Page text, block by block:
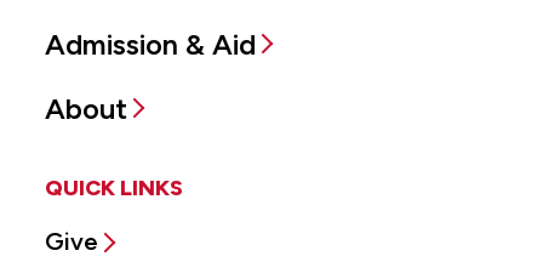
Admission & Aid
About
QUICK LINKS
Give